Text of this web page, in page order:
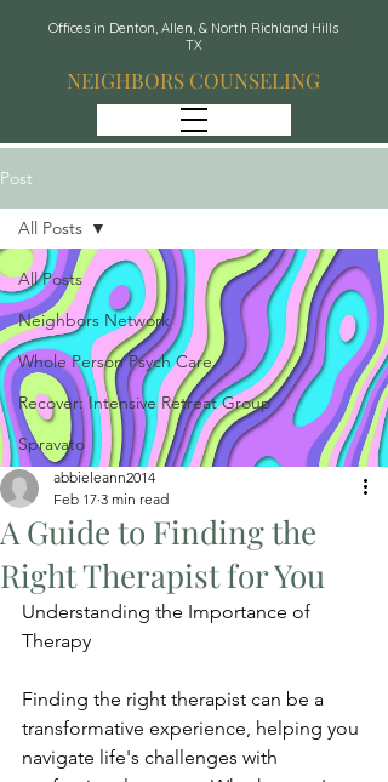
Offices in Denton, Allen, & North Richland Hills
TX
NEIGHBORS COUNSELING
Post
All Posts
Neighbors Network
Whole Person Psych Care
Recover: Intensive Retreat Group
Spravato
All Posts
A Guide to Finding the
Right Therapist for You
abbieleann2014
Feb 17 3 min read
Understanding the Importance of
Therapy
Finding the right therapist can be a
transformative experience, helping you
navigate life's challenges with